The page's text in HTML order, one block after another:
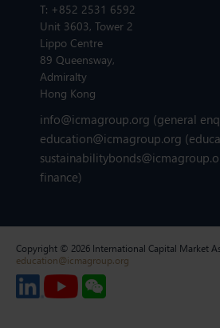
T: +852 2531 6592
Unit 3603, Tower 2
Lippo Centre
89 Queensway,
Admiralty
Hong Kong
info@icmagroup.org (general
education@icmagroup.org
finance)
Copyright © 2026 International Capital Market
education@icmagroup.org